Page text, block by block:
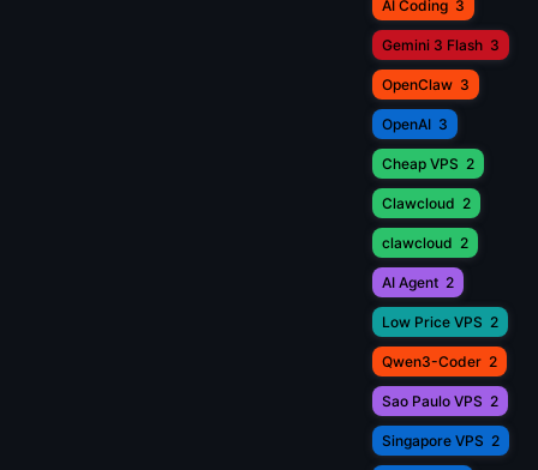
AI Coding 3
Gemini 3 Flash 3
OpenClaw 3
OpenAI 3
Cheap VPS 2
Clawcloud 2
clawcloud 2
AI Agent 2
Low Price VPS 2
Qwen3-Coder 2
Sao Paulo VPS 2
Singapore VPS 2